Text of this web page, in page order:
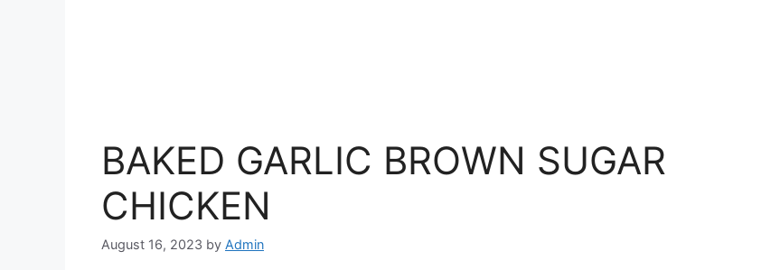
BAKED GARLIC BROWN SUGAR
CHICKEN
August 16, 2023 by Admin